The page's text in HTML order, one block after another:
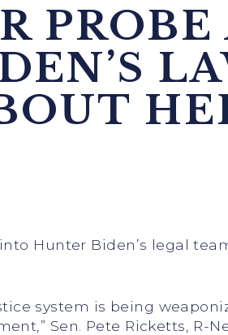
Hunter Biden’s legal
system is being
Sen. Pete Ricketts, R-